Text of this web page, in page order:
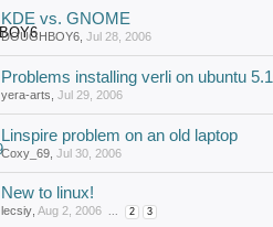
KDE vs. GNOME
DOUGHBOY6 Jul 28, 2006
Problems installing verli on ubuntu
yera-arts Jul 29, 2006
Linspire problem on an old laptop
Coxy_69 Jul 30, 2006
New to linux!
lecsiy Aug 2, 2006 ... 2 3